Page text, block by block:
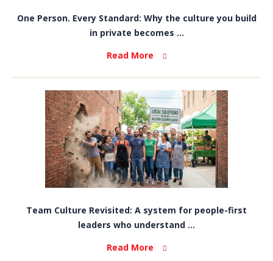
One Person. Every Standard: Why the culture you build
in private becomes ...
Read More
Team Culture Revisited: A system for people-first
leaders who understand ...
Read More